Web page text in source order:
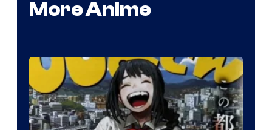
More Anime